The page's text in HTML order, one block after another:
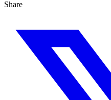
Share